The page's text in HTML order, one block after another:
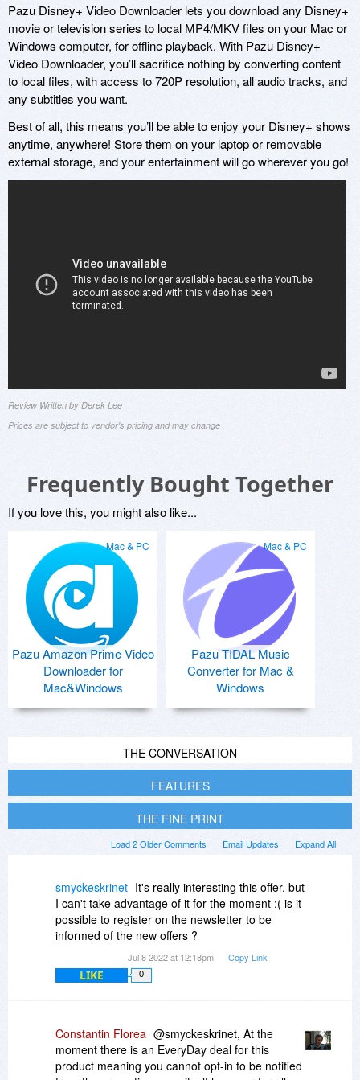
Pazu Disney+ Video Downloader lets you download any Disney+
movie or television series to local MP4/MKV files on your Mac or
Windows computer, for offline playback. With Pazu Disney+
Video Downloader, you’ll sacrifice nothing by converting content
to local files, with access to 720P resolution, all audio tracks, and
any subtitles you want.
Best of all, this means you’ll be able to enjoy your Disney+ shows
anytime, anywhere! Store them on your laptop or removable
external storage, and your entertainment will go wherever you go!
Review Written by Derek Lee
Prices are subject to vendor's pricing and may change
Frequently Bought Together
If you love this, you might also like...
Mac & PC
Pazu Amazon Prime Video
Downloader for
Mac&Windows
Mac & PC
Pazu TIDAL Music
Converter for Mac &
Windows
THE CONVERSATION
FEATURES
THE FINE PRINT
Expand All
Email Updates
Load 2 Older Comments
smyckeskrinet It's really interesting this offer, but
I can't take advantage of it for the moment :( is it
possible to register on the newsletter to be
informed of the new offers ?
Jul 8 2022 at 12:18pm Copy Link
LIKE 0
Constantin Florea @smyckeskrinet, At the
moment there is an EveryDay deal for this
product meaning you cannot opt-in to be notified